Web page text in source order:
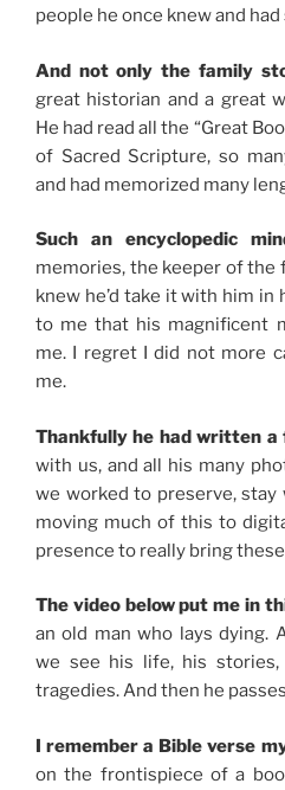
people he once knew and
And not only the family
great historian and a great
He had read all the “Great
of Sacred Scripture, so
and had memorized many
Such an encyclopedic
memories, the keeper of the
knew he’d take it with him in
to me that his magnificent
me. I regret I did not more
me.
Thankfully he had written
with us, and all his many
we worked to preserve, stay
moving much of this to
presence to really bring
The video below put me in
an old man who lays dying.
we see his life, his
tragedies. And then he
I remember a Bible verse
on the frontispiece of a